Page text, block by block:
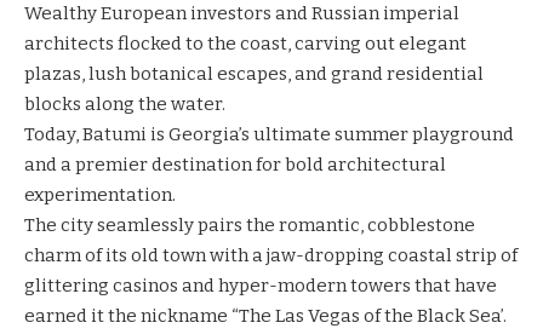
Wealthy European investors and Russian imperial
architects flocked to the coast, carving out elegant
plazas, lush botanical escapes, and grand residential
blocks along the water.
Today, Batumi is Georgia’s ultimate summer playground
and a premier destination for bold architectural
experimentation.
The city seamlessly pairs the romantic, cobblestone
charm of its old town with a jaw-dropping coastal strip of
glittering casinos and hyper-modern towers that have
earned it the nickname “The Las Vegas of the Black Sea’.